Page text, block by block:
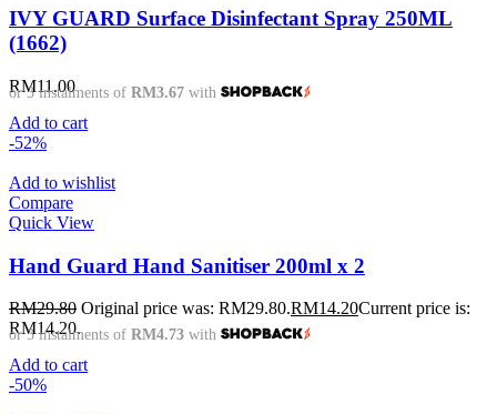
IVY GUARD Surface Disinfectant Spray 250ML
(1662)
RM11.00
or 3 instalments of RM3.67 with
Add to cart
-52%
Add to wishlist
Compare
Quick View
Hand Guard Hand Sanitiser 200ml x 2
RM29.80 Original price was: RM29.80.RM14.20Current price is:
RM14.20.
or 3 instalments of RM4.73 with
Add to cart
-50%